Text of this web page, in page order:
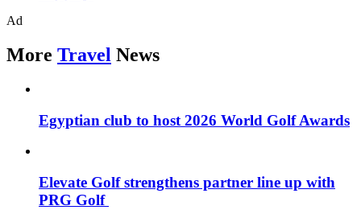
Ad
More Travel News
Egyptian club to host 2026 World Golf Awards
Elevate Golf strengthens partner line up with
PRG Golf